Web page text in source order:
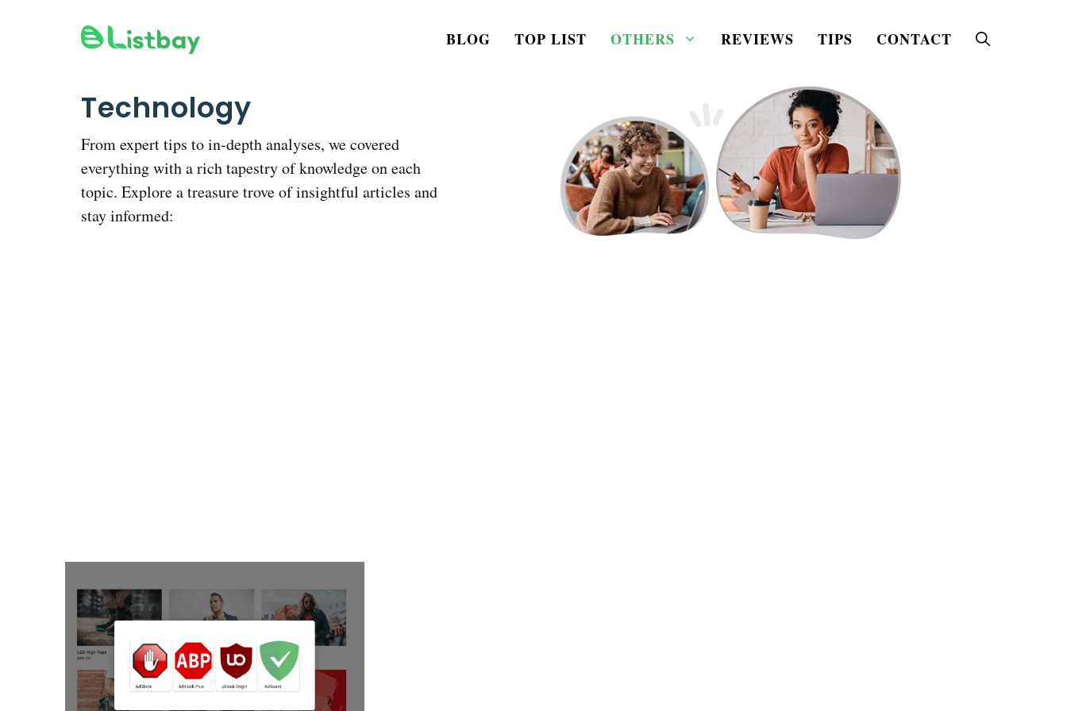
BLOG TOP LIST OTHERS REVIEWS TIPS CONTACT
Technology
From expert tips to in-depth analyses, we covered
everything with a rich tapestry of knowledge on each
topic. Explore a treasure trove of insightful articles and
stay informed: